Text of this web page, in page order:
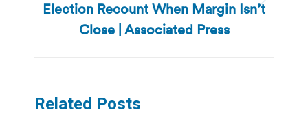
Next
post:
Election Recount When Margin Isn’t
Close | Associated Press
Related Posts